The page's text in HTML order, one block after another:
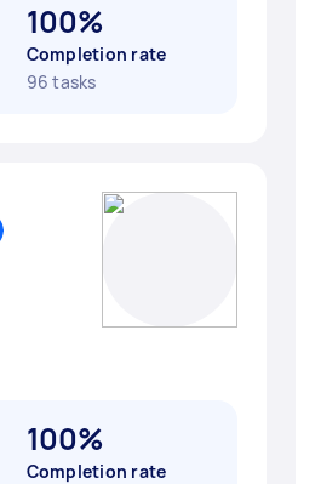
100%
Completion rate
96 tasks
100%
Completion rate